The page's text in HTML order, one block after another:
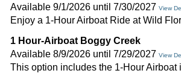
Available 9/1/2026 until 7/30/2027 View
Enjoy a 1-Hour Airboat Ride at Wild
1 Hour-Airboat Boggy Creek
Available 8/9/2026 until 7/29/2027 View
This option includes the 1-Hour Airboat